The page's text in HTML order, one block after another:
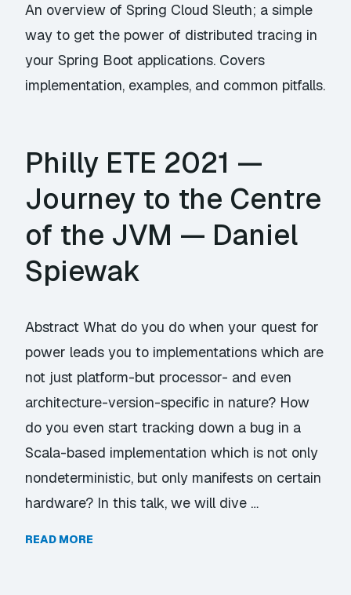
An overview of Spring Cloud Sleuth; a simple
way to get the power of distributed tracing in
your Spring Boot applications. Covers
implementation, examples, and common pitfalls.
Philly ETE 2021 —
Journey to the Centre
of the JVM — Daniel
Spiewak
Abstract What do you do when your quest for
power leads you to implementations which are
not just platform-but processor- and even
architecture-version-specific in nature? How
do you even start tracking down a bug in a
Scala-based implementation which is not only
nondeterministic, but only manifests on certain
hardware? In this talk, we will dive …
READ MORE